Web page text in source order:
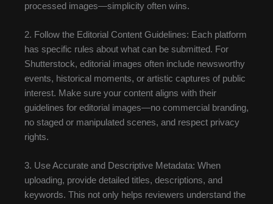
processed images—simplicity often wins.
2. Follow the Editorial Content Guidelines: Each platform
has specific rules about what can be submitted. For
Shutterstock, editorial images often include newsworthy
events, historical moments, or artistic captures of public
interest. Make sure your content aligns with their
guidelines for editorial images—no commercial branding,
no staged or manipulated scenes, and respect privacy
rights.
3. Use Accurate and Descriptive Metadata: When
uploading, provide detailed titles, descriptions, and
keywords. This not only helps reviewers understand the